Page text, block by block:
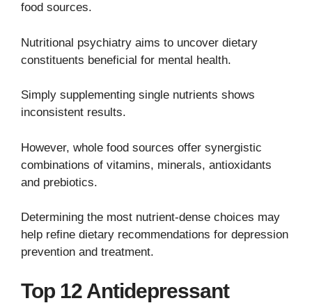
food sources.
Nutritional psychiatry aims to uncover dietary
constituents beneficial for mental health.
Simply supplementing single nutrients shows
inconsistent results.
However, whole food sources offer synergistic
combinations of vitamins, minerals, antioxidants
and prebiotics.
Determining the most nutrient-dense choices may
help refine dietary recommendations for depression
prevention and treatment.
Top 12 Antidepressant